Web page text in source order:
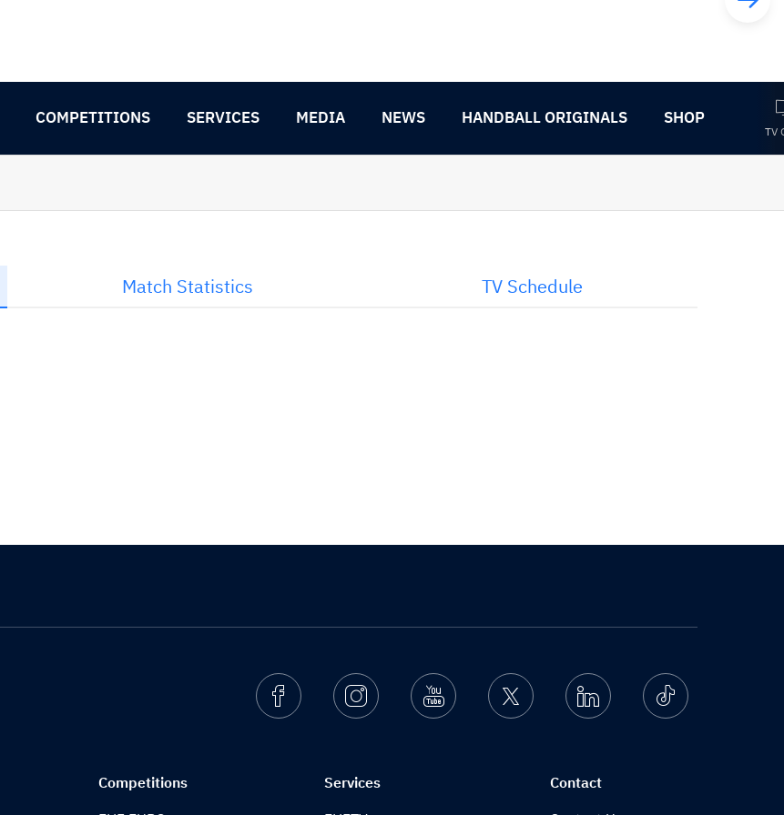
COMPETITIONS SERVICES MEDIA NEWS HANDBALL ORIGINALS SHOP
TV
Match Statistics TV Schedule
FacebookInstagramYoutube Twitter Linkedin Ticktok
Competitions
Services
Contact